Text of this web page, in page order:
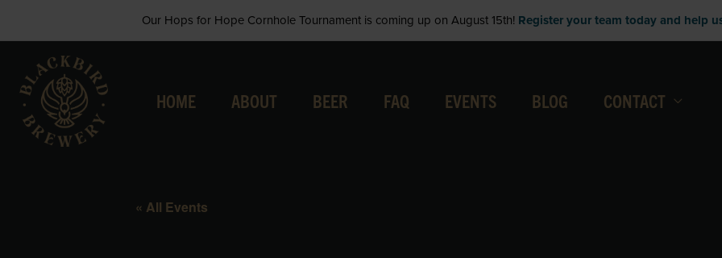
to
content
Our Hops for Hope Cornhole Tournament is coming up on August 15th! Register your team today and help
HOME ABOUT BEER FAQ EVENTS BLOG CONTACT
« All Events